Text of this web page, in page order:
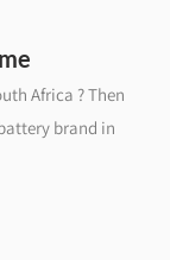
Africa ? Then
brand in